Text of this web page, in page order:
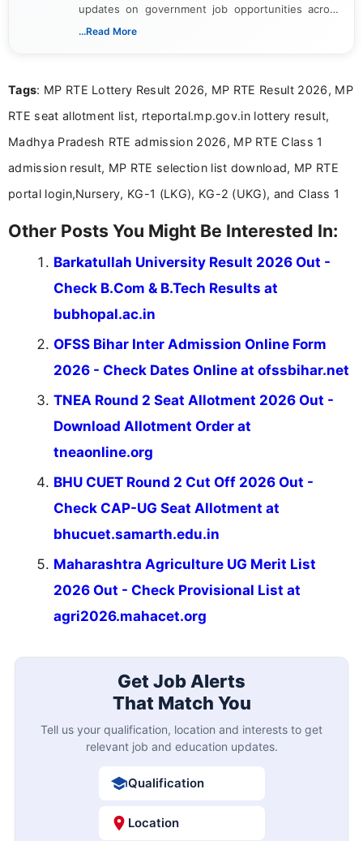
updates on government job opportunities across
India. I focus on presenting official notifications,
Bachelor’s degree in Journalism and Mass
driven and reader-focused writing approach.
...Read More
Tags: MP RTE Lottery Result 2026, MP RTE Result 2026, MP
RTE seat allotment list, rteportal.mp.gov.in lottery result,
Madhya Pradesh RTE admission 2026, MP RTE Class 1
admission result, MP RTE selection list download, MP RTE
portal login,Nursery, KG-1 (LKG), KG-2 (UKG), and Class 1
Other Posts You Might Be Interested In:
Barkatullah University Result 2026 Out -
Check B.Com & B.Tech Results at
bubhopal.ac.in
OFSS Bihar Inter Admission Online Form
2026 - Check Dates Online at ofssbihar.net
TNEA Round 2 Seat Allotment 2026 Out -
Download Allotment Order at
tneaonline.org
BHU CUET Round 2 Cut Off 2026 Out -
Check CAP-UG Seat Allotment at
bhucuet.samarth.edu.in
Maharashtra Agriculture UG Merit List
2026 Out - Check Provisional List at
agri2026.mahacet.org
Get Job Alerts
That Match You
Tell us your qualification, location and interests to get
relevant job and education updates.
Qualification
Location